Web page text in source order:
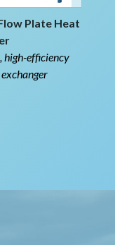
Plate Heat
high-efficiency